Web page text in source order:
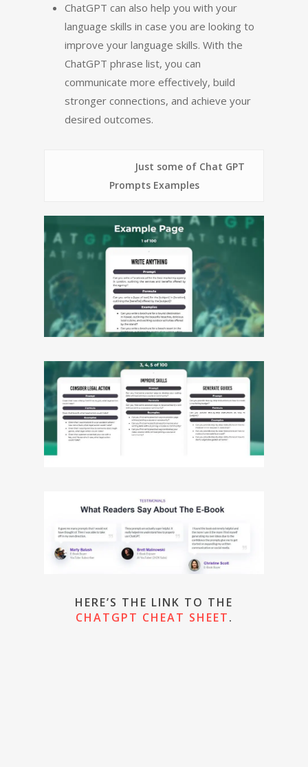
ChatGPT can also help you with your
language skills in case you are looking to
improve your language skills. With the
ChatGPT phrase list, you can
communicate more effectively, build
stronger connections, and achieve your
desired outcomes.
Just some of Chat GPT
Prompts Examples
HERE’S THE LINK TO THE
CHATGPT CHEAT SHEET.